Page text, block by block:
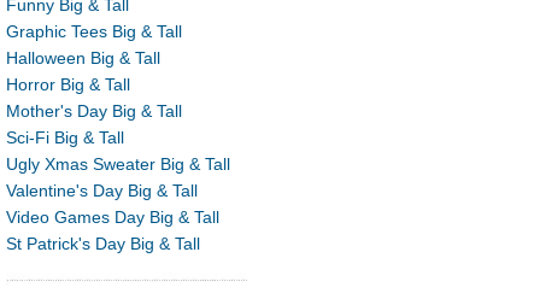
Funny Big & Tall
Graphic Tees Big & Tall
Halloween Big & Tall
Horror Big & Tall
Mother's Day Big & Tall
Sci-Fi Big & Tall
Ugly Xmas Sweater Big & Tall
Valentine's Day Big & Tall
Video Games Day Big & Tall
St Patrick's Day Big & Tall